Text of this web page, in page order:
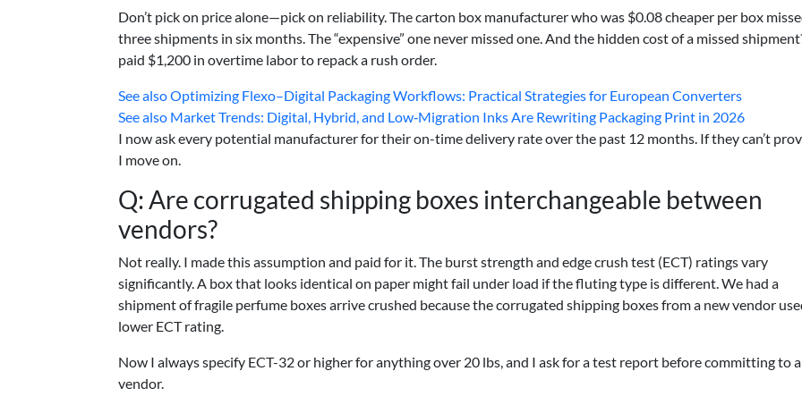
Don’t pick on price alone—pick on reliability. The carton box manufacturer who was $0.08 cheaper per box
three shipments in six months. The “expensive” one never missed one. And the hidden cost of a missed
paid $1,200 in overtime labor to repack a rush order.
See alsoOptimizing Flexo–Digital Packaging Workflows: Practical Strategies for European Converters
See also Market Trends: Digital, Hybrid, and Low‑Migration Inks Are Rewriting Packaging Print in 2026
I now ask every potential manufacturer for their on-time delivery rate over the past 12 months. If they can’t
I move on.
Q: Are corrugated shipping boxes interchangeable between
vendors?
Not really. I made this assumption and paid for it. The burst strength and edge crush test (ECT) ratings vary
significantly. A box that looks identical on paper might fail under load if the fluting type is different. We had a
shipment of fragile perfume boxes arrive crushed because the corrugated shipping boxes from a new vendor
lower ECT rating.
Now I always specify ECT-32 or higher for anything over 20 lbs, and I ask for a test report before committing to
vendor.